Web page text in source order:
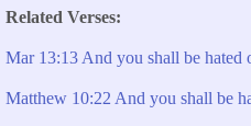
Related Verses
Mar 13:13 And you shall be hated
Matthew 10:22 And you shall be